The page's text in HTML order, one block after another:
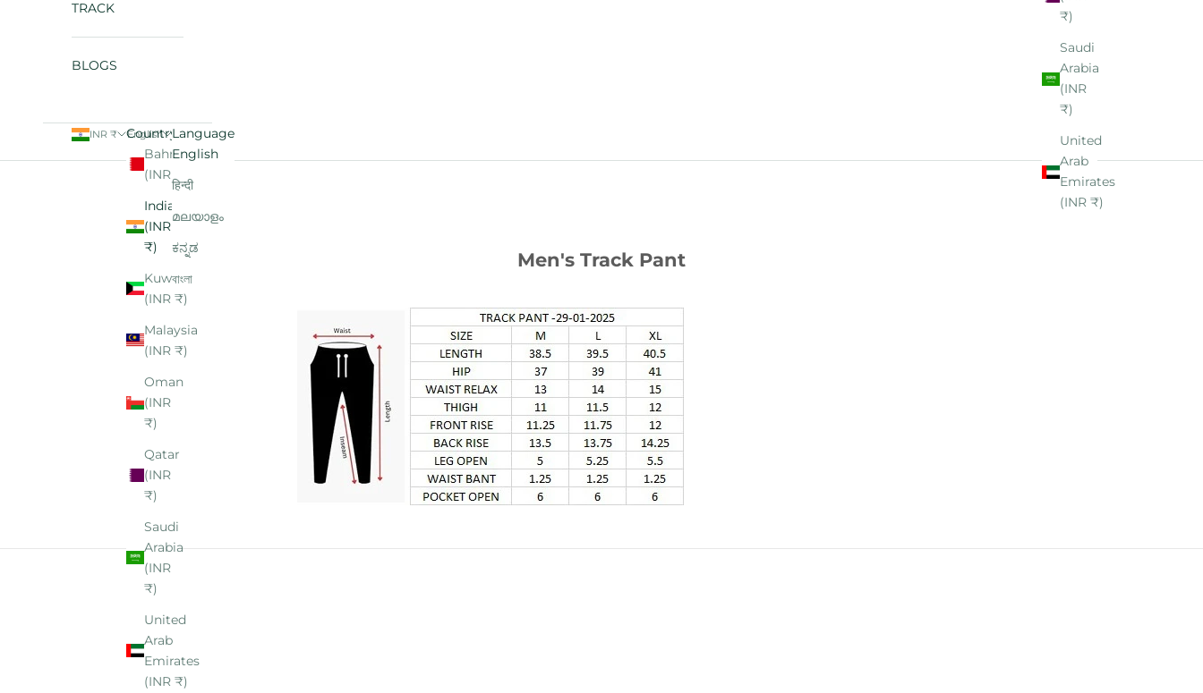
₹)
Saudi
Arabia
(INR
₹)
United
Arab
Emirates
(INR ₹)
TRACK
BLOGS
INR ₹
Country
Bahrain
India
(INR
₹)
Kuwait
(INR ₹)
Malaysia
(INR ₹)
Oman
(INR
₹)
Qatar
(INR
₹)
Saudi
Arabia
(INR
₹)
United
Arab
Emirates
(INR ₹)
English
Language
English
हिन्दी
മലയാളം
ಕನ್ನಡ
বাংলা
Men's Track Pant